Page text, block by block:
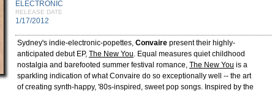
ELECTRONIC
RELEASE DATE
1/17/2012
Sydney's indie-electronic-popettes, Convaire present their highly-
anticipated debut EP, The New You. Equal measures quiet childhood
nostalgia and barefooted summer festival romance, The New You is a
sparkling indication of what Convaire do so exceptionally well -- the art
of creating synth-happy, '80s-inspired, sweet pop songs. Inspired by the